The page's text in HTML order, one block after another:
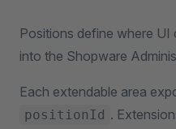
Positions define where
into the Shopware
Each extendable area
positionId .